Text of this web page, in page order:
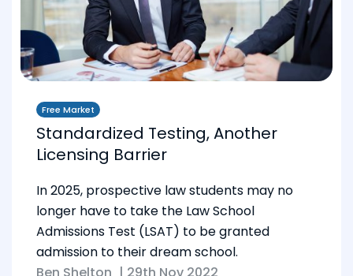
Free Market
Standardized Testing, Another
Licensing Barrier
In 2025, prospective law students may no
longer have to take the Law School
Admissions Test (LSAT) to be granted
admission to their dream school.